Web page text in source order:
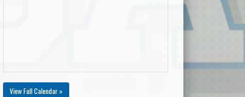
View Full Calendar »